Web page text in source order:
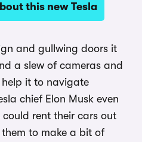
this new Tesla
and gullwing doors it
a slew of cameras and
help it to navigate
chief Elon Musk even
rent their cars out
them to make a bit of